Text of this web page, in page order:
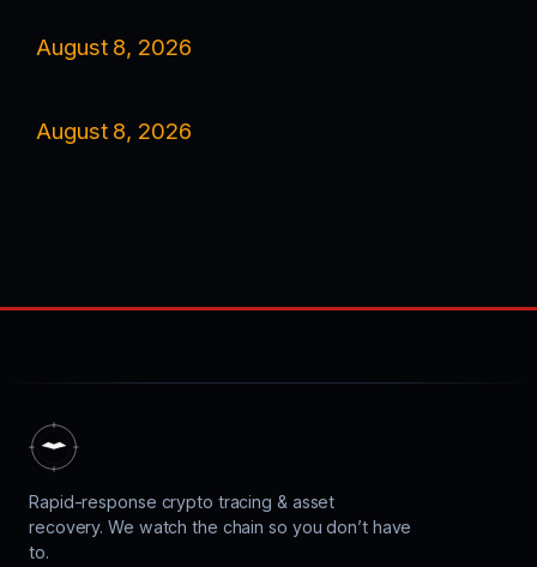
August 8, 2026
August 8, 2026
Rapid-response crypto tracing & asset
recovery. We watch the chain so you don’t have
to.